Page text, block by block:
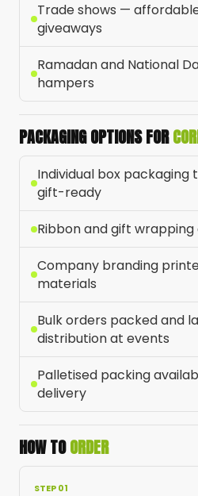
Trade shows —
giveaways
Ramadan and National
hampers
PACKAGING OPTIONS FOR
Individual box packaging
gift-ready
Ribbon and gift
Company branding
materials
Bulk orders packed and
distribution at events
Palletised packing
delivery
HOW TOORDER
STEP 01